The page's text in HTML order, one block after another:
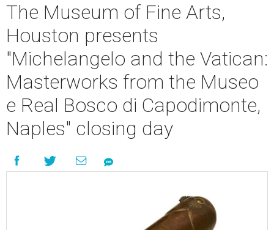
The Museum of Fine Arts,
Houston presents
"Michelangelo and the Vatican:
Masterworks from the Museo
e Real Bosco di Capodimonte,
Naples" closing day